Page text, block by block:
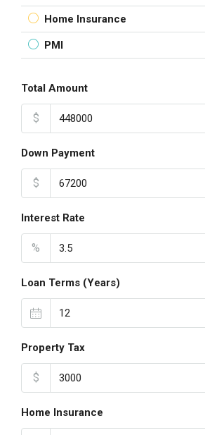
Home Insurance
PMI
Total Amount
$
Down Payment
$
Interest Rate
%
Loan Terms (Years)
Property Tax
$
Home Insurance